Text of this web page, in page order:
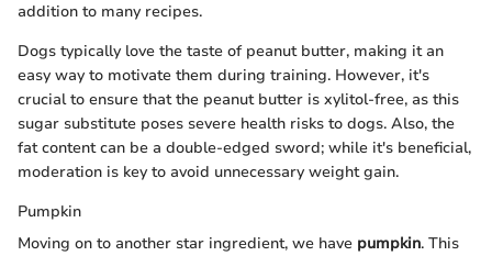
addition to many recipes.
Dogs typically love the taste of peanut butter, making it an
easy way to motivate them during training. However, it's
crucial to ensure that the peanut butter is xylitol-free, as this
sugar substitute poses severe health risks to dogs. Also, the
fat content can be a double-edged sword; while it's beneficial,
moderation is key to avoid unnecessary weight gain.
Pumpkin
Moving on to another star ingredient, we have pumpkin. This